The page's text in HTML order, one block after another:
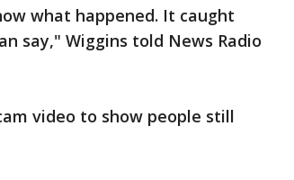
what happened. It caught
say," Wiggins told News Radio
video to show people still